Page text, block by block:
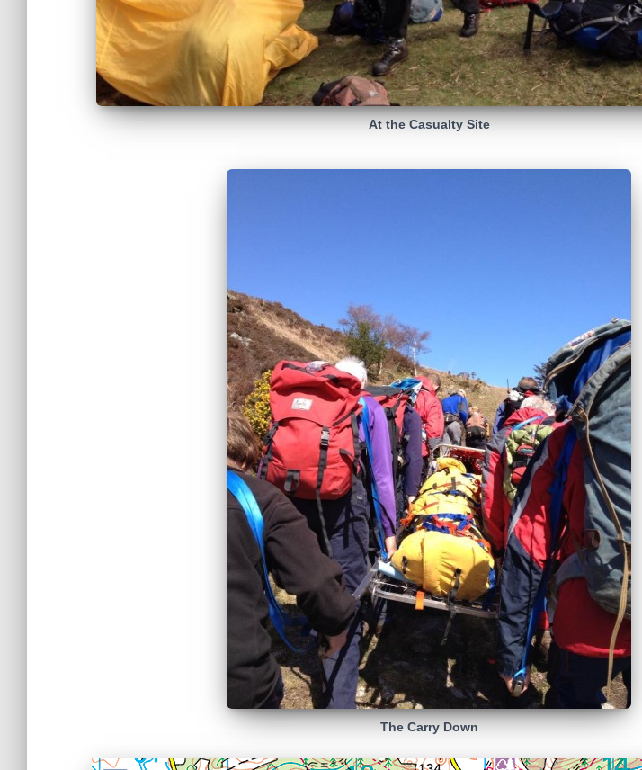
At the Casualty Site
The Carry Down